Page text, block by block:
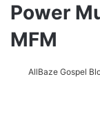
Power
MFM
AllBaze Gospel